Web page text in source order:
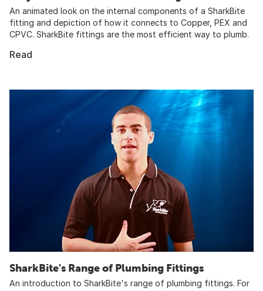
An animated look on the internal components of a SharkBite
fitting and depiction of how it connects to Copper, PEX and
CPVC. SharkBite fittings are the most efficient way to plumb.
Read
SharkBite's Range of Plumbing Fittings
An introduction to SharkBite's range of plumbing fittings. For